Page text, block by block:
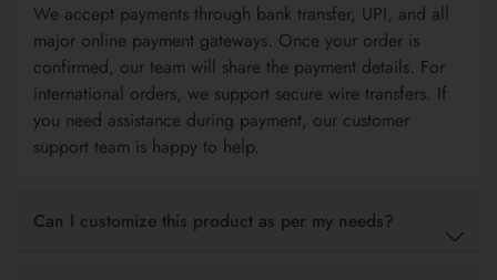
We accept payments through bank transfer, UPI, and all
major online payment gateways. Once your order is
confirmed, our team will share the payment details. For
international orders, we support secure wire transfers. If
you need assistance during payment, our customer
support team is happy to help.
Can I customize this product as per my needs?